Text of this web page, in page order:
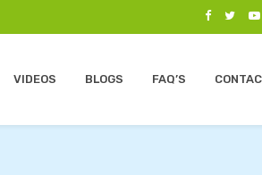
VIDEOS BLOGS FAQ’S